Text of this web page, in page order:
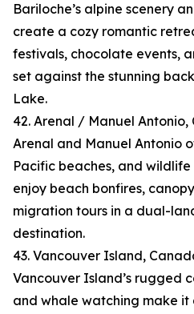
Bariloche’s alpine scenery
create a cozy romantic
festivals, chocolate events,
set against the stunning
Lake.
42. Arenal / Manuel Antonio,
Arenal and Manuel Antonio
Pacific beaches, and wildlife
enjoy beach bonfires,
migration tours in a dual-
destination.
43. Vancouver Island,
Vancouver Island’s rugged
and whale watching make